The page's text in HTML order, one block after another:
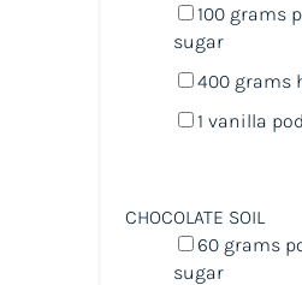
100 grams
sugar
400 grams
1 vanilla pod
CHOCOLATE SOIL
60 grams
sugar